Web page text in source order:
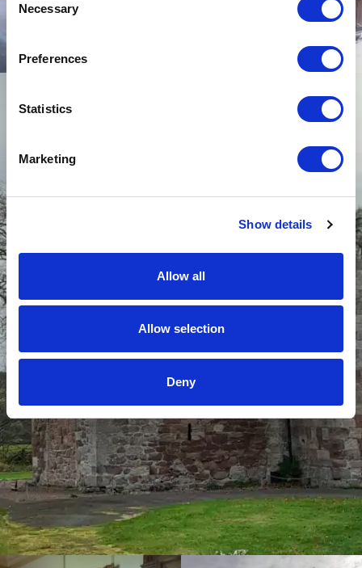
Selection
Necessary
Preferences
Statistics
Marketing
Show details
Allow all
Allow selection
Deny